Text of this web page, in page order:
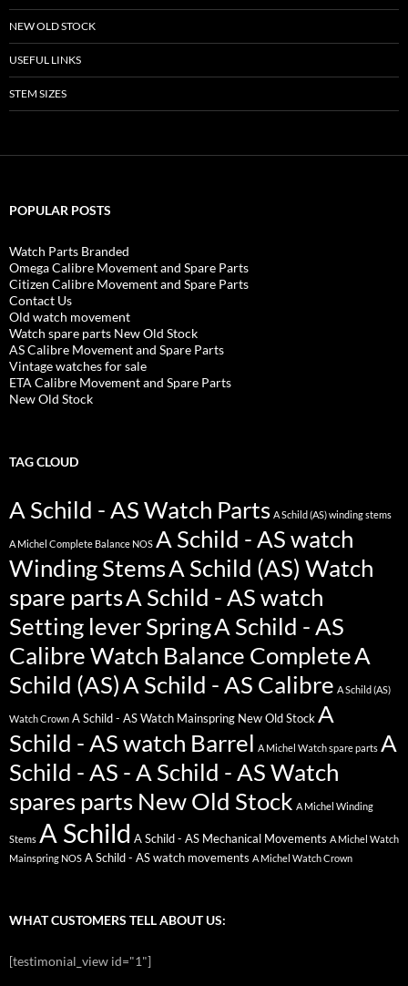
NEW OLD STOCK
USEFUL LINKS
STEM SIZES
POPULAR POSTS
Watch Parts Branded
Omega Calibre Movement and Spare Parts
Citizen Calibre Movement and Spare Parts
Contact Us
Old watch movement
Watch spare parts New Old Stock
AS Calibre Movement and Spare Parts
Vintage watches for sale
ETA Calibre Movement and Spare Parts
New Old Stock
TAG CLOUD
A Schild - AS Watch Parts A Schild (AS) winding stems
A Michel Complete Balance NOS A Schild - AS watch
Winding StemsA Schild (AS) Watch
spare partsA Schild - AS watch
Setting lever SpringA Schild - AS
Calibre Watch Balance CompleteA
Schild (AS)A Schild - AS Calibre A Schild (AS)
Watch Crown A Schild - AS Watch Mainspring New Old Stock A
Schild - AS watch Barrel A Michel Watch spare parts A
Schild - AS - A Schild - AS Watch
spares parts New Old Stock A Michel Winding
Stems A Schild A Schild - AS Mechanical Movements A Michel Watch
Mainspring NOS A Schild - AS watch movements A Michel Watch Crown
WHAT CUSTOMERS TELL ABOUT US:
[testimonial_view id="1"]